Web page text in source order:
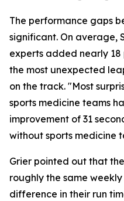
The performance gaps
significant. On average,
experts added nearly
the most unexpected
on the track. "Most
sports medicine teams
improvement of 31
without sports medicine
Grier pointed out that
roughly the same
difference in their run